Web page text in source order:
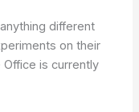
different
on their
is currently